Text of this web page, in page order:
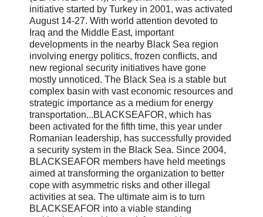
initiative started by Turkey in 2001, was activated
August 14-27. With world attention devoted to
Iraq and the Middle East, important
developments in the nearby Black Sea region
involving energy politics, frozen conflicts, and
new regional security initiatives have gone
mostly unnoticed. The Black Sea is a stable but
complex basin with vast economic resources and
strategic importance as a medium for energy
transportation...BLACKSEAFOR, which has
been activated for the fifth time, this year under
Romanian leadership, has successfully provided
a security system in the Black Sea. Since 2004,
BLACKSEAFOR members have held meetings
aimed at transforming the organization to better
cope with asymmetric risks and other illegal
activities at sea. The ultimate aim is to turn
BLACKSEAFOR into a viable standing